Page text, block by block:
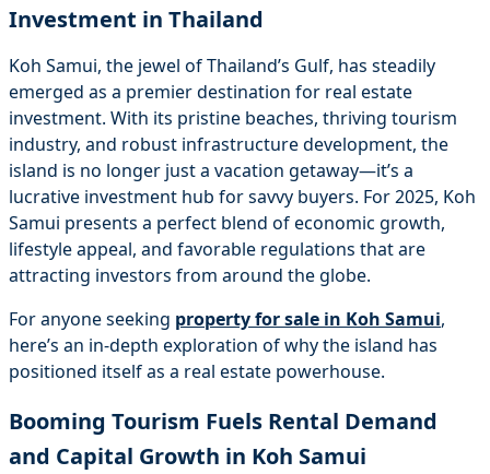
Investment in Thailand
Koh Samui, the jewel of Thailand’s Gulf, has steadily
emerged as a premier destination for real estate
investment. With its pristine beaches, thriving tourism
industry, and robust infrastructure development, the
island is no longer just a vacation getaway—it’s a
lucrative investment hub for savvy buyers. For 2025, Koh
Samui presents a perfect blend of economic growth,
lifestyle appeal, and favorable regulations that are
attracting investors from around the globe.
For anyone seeking property for sale in Koh Samui,
here’s an in-depth exploration of why the island has
positioned itself as a real estate powerhouse.
Booming Tourism Fuels Rental Demand
and Capital Growth in Koh Samui